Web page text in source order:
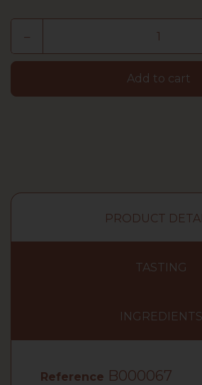
–
Add to cart
PRODUCT
TASTING
INGREDIENTS
Reference B000067